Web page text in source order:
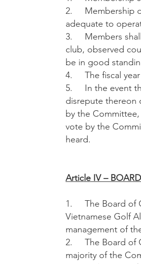
2. Membership
adequate to
3. Members shall
club, observed
be in good
4. The fiscal year
5. In the event
disrepute thereon
by the
vote by the
heard.
Article IV –
1. The Board of
Vietnamese Golf
management of
2. The Board of
majority of the